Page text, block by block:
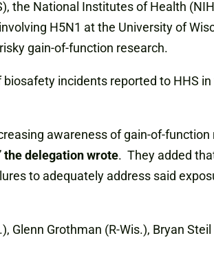
the National Institutes of Health
H5N1 at the University of
gain-of-function research.
incidents reported to HHS
awareness of gain-of-
the delegation wrote. They added
to adequately address said
Grothman (R-Wis.), Bryan